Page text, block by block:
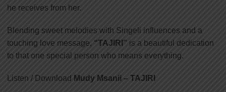
he receives from her.
Blending sweet melodies with Singeli influences and a
touching love message, “TAJIRI” is a beautiful dedication
to that one special person who means everything.
Listen / Download Mudy Msanii – TAJIRI